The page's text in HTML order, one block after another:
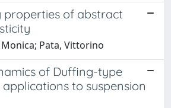
properties of abstract
Pata, Vittorino
of Duffing-type
to suspension